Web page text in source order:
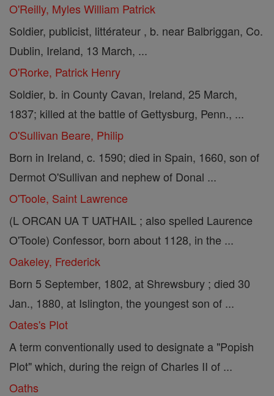
O'Reilly, Myles William Patrick
Soldier, publicist, littérateur , b. near Balbriggan, Co.
Dublin, Ireland, 13 March, ...
O'Rorke, Patrick Henry
Soldier, b. in County Cavan, Ireland, 25 March,
1837; killed at the battle of Gettysburg, Penn., ...
O'Sullivan Beare, Philip
Born in Ireland, c. 1590; died in Spain, 1660, son of
Dermot O'Sullivan and nephew of Donal ...
O'Toole, Saint Lawrence
(L ORCAN UA T UATHAIL ; also spelled Laurence
O'Toole) Confessor, born about 1128, in the ...
Oakeley, Frederick
Born 5 September, 1802, at Shrewsbury ; died 30
Jan., 1880, at Islington, the youngest son of ...
Oates's Plot
A term conventionally used to designate a "Popish
Plot" which, during the reign of Charles II of ...
Oaths